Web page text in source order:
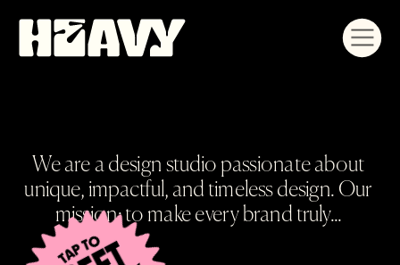
We are a design studio passionate about
unique, impactful, and timeless design. Our
mission: to make every brand truly...